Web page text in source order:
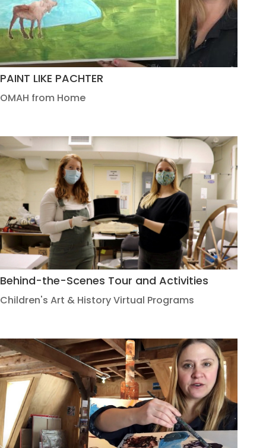
PAINT LIKE PACHTER
OMAH from Home
Behind-the-Scenes Tour and Activities
Children's Art & History Virtual Programs